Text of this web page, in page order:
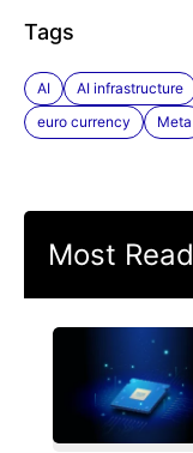
Tags
AI AI infrastructure
euro currency
Meta
Most Read